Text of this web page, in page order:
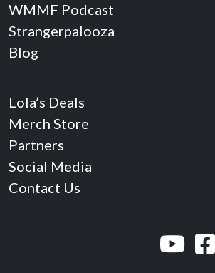
WMMF Podcast
Strangerpalooza
Blog
Lola’s Deals
Merch Store
Partners
Social Media
Contact Us